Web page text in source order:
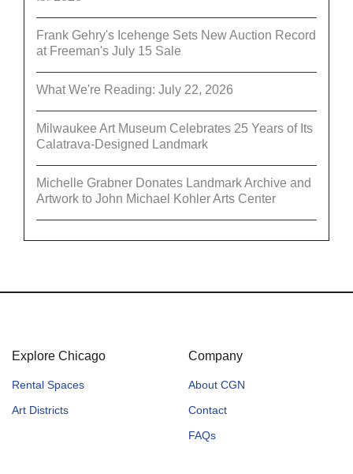
Frank Gehry's Icehenge Sets New Auction Record
at Freeman's July 15 Sale
What We're Reading: July 22, 2026
Milwaukee Art Museum Celebrates 25 Years of Its
Calatrava-Designed Landmark
Michelle Grabner Donates Landmark Archive and
Artwork to John Michael Kohler Arts Center
Explore Chicago
Rental Spaces
Art Districts
Company
About CGN
Contact
FAQs